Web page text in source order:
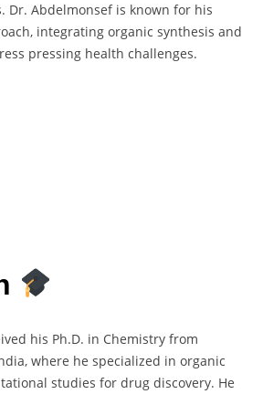
Dr. Abdelmonsef is known for his
integrating organic synthesis and
pressing health challenges.
his Ph.D. in Chemistry from
where he specialized in organic
studies for drug discovery. He